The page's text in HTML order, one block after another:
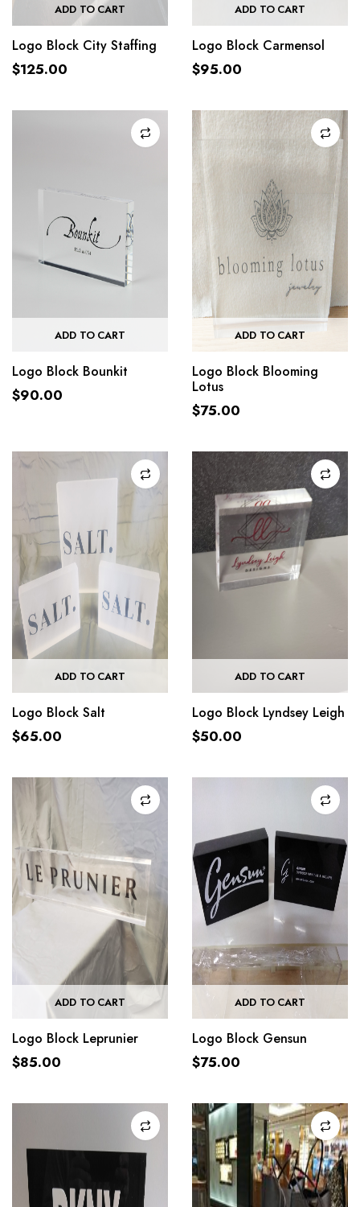
ADD TO CART
Logo Block City Staffing
$125.00
ADD TO CART
Logo Block Carmensol
$95.00
ADD TO CART
Logo Block Bounkit
$90.00
ADD TO CART
Logo Block Blooming
Lotus
$75.00
ADD TO CART
Logo Block Salt
$65.00
ADD TO CART
Logo Block Lyndsey Leigh
$50.00
ADD TO CART
Logo Block Leprunier
$85.00
ADD TO CART
Logo Block Gensun
$75.00